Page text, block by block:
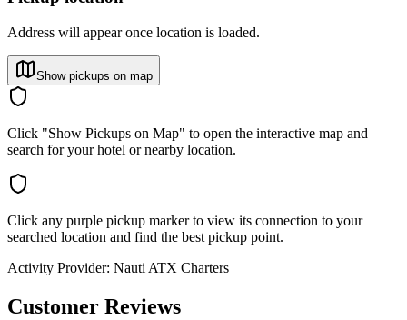
Address will appear once location is loaded.
Show pickups on map
Click "Show Pickups on Map" to open the interactive map and
search for your hotel or nearby location.
Click any purple pickup marker to view its connection to your
searched location and find the best pickup point.
Activity Provider: Nauti ATX Charters
Customer Reviews